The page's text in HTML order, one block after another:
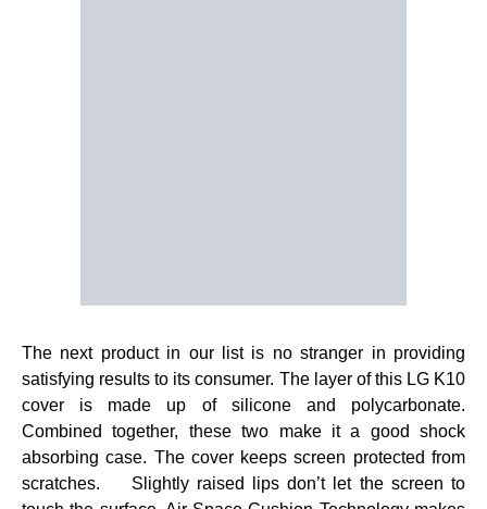
The next product in our list is no stranger in providing
satisfying results to its consumer. The layer of this LG K10
cover is made up of silicone and polycarbonate.
Combined together, these two make it a good shock
absorbing case. The cover keeps screen protected from
scratches. Slightly raised lips don’t let the screen to